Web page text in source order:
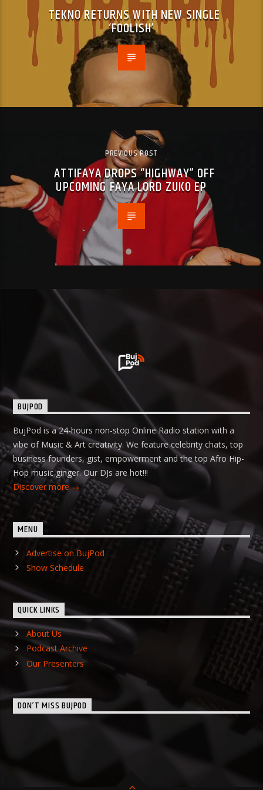
TEKNO RETURNS WITH NEW SINGLE
‘FOOLISH’
PREVIOUS POST
ATTIFAYA DROPS “HIGHWAY” OFF
UPCOMING FAYA LORD ZUKO EP
BUJPOD
BujPod is a 24-hours non-stop Online Radio station with a
vibe of Music & Art creativity. We feature celebrity chats, top
business founders, gist, empowerment and the top Afro Hip-
Hop music ginger. Our DJs are hot!!!
Discover more
MENU
Advertise on BujPod
Show Schedule
QUICK LINKS
About Us
Podcast Archive
Our Presenters
DON’T MISS BUJPOD